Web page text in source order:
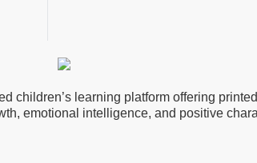
children’s learning platform offering
emotional intelligence, and positive